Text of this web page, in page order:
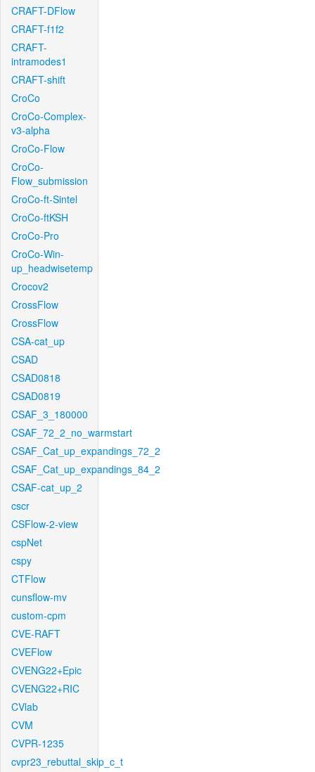
CRAFT-DFlow
CRAFT-f1f2
CRAFT-
intramodes1
CRAFT-shift
CroCo
CroCo-Complex-
v3-alpha
CroCo-Flow
CroCo-
Flow_submission
CroCo-ft-Sintel
CroCo-ftKSH
CroCo-Pro
CroCo-Win-
up_headwisetemp
Crocov2
CrossFlow
CrossFlow
CSA-cat_up
CSAD
CSAD0818
CSAD0819
CSAF_3_180000
CSAF_72_2_no_warmstart
CSAF_Cat_up_expandings_72_2
CSAF_Cat_up_expandings_84_2
CSAF-cat_up_2
cscr
CSFlow-2-view
cspNet
cspy
CTFlow
cunsflow-mv
custom-cpm
CVE-RAFT
CVEFlow
CVENG22+Epic
CVENG22+RIC
CVlab
CVM
CVPR-1235
cvpr23_rebuttal_skip_c_t